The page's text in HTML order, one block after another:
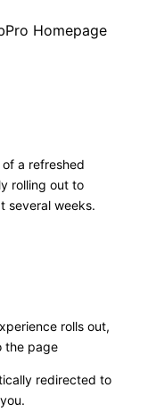
a refreshed
rolling out to
several weeks.
rolls out,
the page
redirected to